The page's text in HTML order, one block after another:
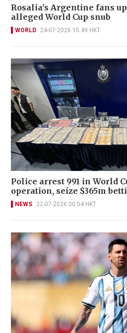
Rosalia's Argentine fans
alleged World Cup snub
WORLD 24-07-2026 15:49 HKT
Police arrest 991 in World
operation, seize $365m
NEWS 22-07-2026 00:54 HKT